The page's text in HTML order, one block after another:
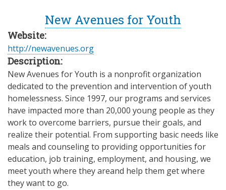
New Avenues for Youth
Website:
http://newavenues.org
Description:
New Avenues for Youth is a nonprofit organization
dedicated to the prevention and intervention of youth
homelessness. Since 1997, our programs and services
have impacted more than 20,000 young people as they
work to overcome barriers, pursue their goals, and
realize their potential. From supporting basic needs like
meals and counseling to providing opportunities for
education, job training, employment, and housing, we
meet youth where they areand help them get where
they want to go.